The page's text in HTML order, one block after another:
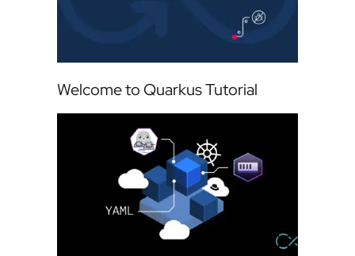
Welcome to Quarkus Tutorial